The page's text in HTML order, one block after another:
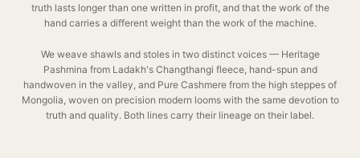
truth lasts longer than one written in profit, and that the work of the
hand carries a different weight than the work of the machine.
We weave shawls and stoles in two distinct voices — Heritage
Pashmina from Ladakh's Changthangi fleece, hand-spun and
handwoven in the valley, and Pure Cashmere from the high steppes of
Mongolia, woven on precision modern looms with the same devotion to
truth and quality. Both lines carry their lineage on their label.